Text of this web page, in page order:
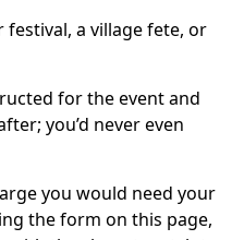
a village fete, or
for the event and
you’d never even
you would need your
the form on this page,